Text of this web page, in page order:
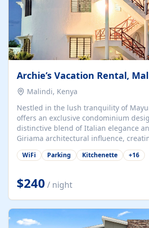
Archie’s Vacation Rental,
Malindi, Kenya
Nestled in the lush tranquility of
offers an exclusive condominium
distinctive blend of Italian elegance
Giriama architectural influence,
both refined and deeply rooted in
villa comprises two elegant guest
spacious en-suite bedrooms, a stylish
and work area, and a fully equipped
may choose to book the entire villa or
suite for a more private and tailored.
marine, and cultural attractions: 1.
WiFi Parking Kitchenette +16
$240 / night